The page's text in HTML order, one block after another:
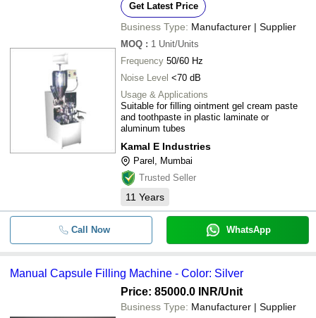
Get Latest Price
Business Type: Manufacturer | Supplier
MOQ : 1 Unit/Units
Frequency 50/60 Hz
Noise Level <70 dB
Usage & Applications
Suitable for filling ointment gel cream paste
and toothpaste in plastic laminate or
aluminum tubes
Kamal E Industries
Parel, Mumbai
Trusted Seller
11 Years
Call Now WhatsApp
Manual Capsule Filling Machine - Color: Silver
Price: 85000.0 INR/Unit
Business Type: Manufacturer | Supplier